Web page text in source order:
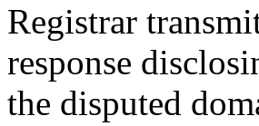
Registrar
response
the disputed